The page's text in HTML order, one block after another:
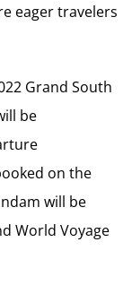
eager travelers
Grand South
be
on the
will be
World Voyage